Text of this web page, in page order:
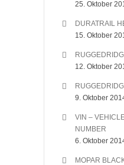
25. Oktober
DURATRAIL
15. Oktober
12. Oktober
9. Oktober
VIN –
NUMBER
6. Oktober
MOPAR